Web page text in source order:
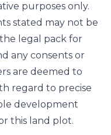
purposes only.
stated may not be
legal pack for
any consents or
are deemed to
regard to precise
development
this land plot.